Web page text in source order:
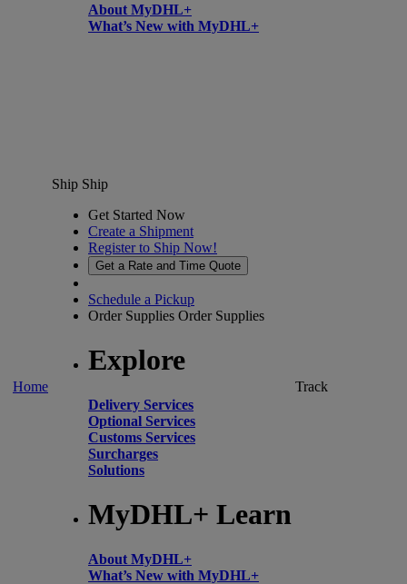
About MyDHL+
What’s New with MyDHL+
Home
Ship Ship
Get Started Now
Create a Shipment
Register to Ship Now!
Get a Rate and Time Quote
Schedule a Pickup
Order Supplies Order Supplies
Explore
Delivery Services
Optional Services
Customs Services
Surcharges
Solutions
MyDHL+ Learn
About MyDHL+
What’s New with MyDHL+
Track